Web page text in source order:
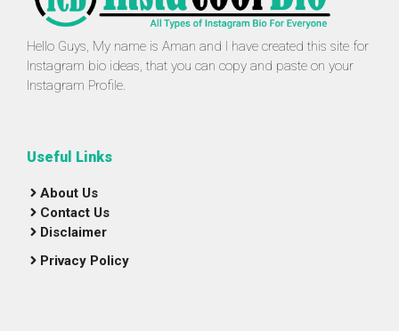
Hello Guys, My name is Aman and I have created this site for
Instagram bio ideas, that you can copy and paste on your
Instagram Profile.
Useful Links
About Us
Contact Us
Disclaimer
Privacy Policy